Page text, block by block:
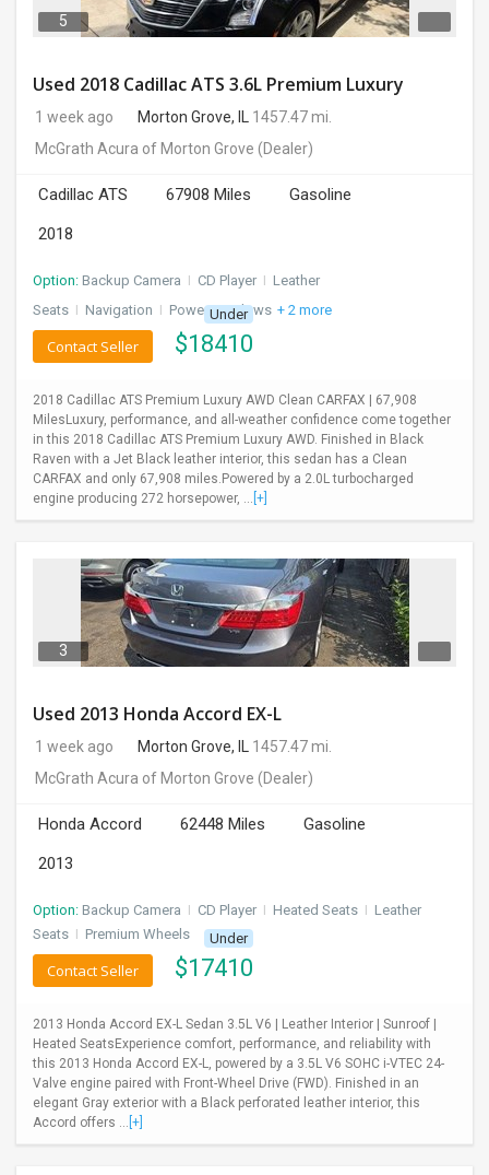
5
Used 2018 Cadillac ATS 3.6L Premium Luxury
1 week ago Morton Grove, IL
1457.47 mi.
McGrath Acura of Morton Grove (Dealer)
Cadillac ATS 67908 Miles
Gasoline
2018
Option: Backup Camera I CD Player I Leather
Seats I Navigation I Power Windows + 2 more
Under
$18410
Contact Seller
2018 Cadillac ATS Premium Luxury AWD Clean CARFAX | 67,908
MilesLuxury, performance, and all-weather confidence come together
in this 2018 Cadillac ATS Premium Luxury AWD. Finished in Black
Raven with a Jet Black leather interior, this sedan has a Clean
CARFAX and only 67,908 miles.Powered by a 2.0L turbocharged
engine producing 272 horsepower, ... [+]
3
Used 2013 Honda Accord EX-L
1 week ago Morton Grove, IL
1457.47 mi.
McGrath Acura of Morton Grove (Dealer)
Honda Accord 62448 Miles
Gasoline
2013
Option: Backup Camera I CD Player I Heated Seats I Leather
Seats I Premium Wheels Under
$17410
Contact Seller
2013 Honda Accord EX-L Sedan 3.5L V6 | Leather Interior | Sunroof |
Heated SeatsExperience comfort, performance, and reliability with
this 2013 Honda Accord EX-L, powered by a 3.5L V6 SOHC i-VTEC 24-
Valve engine paired with Front-Wheel Drive (FWD). Finished in an
elegant Gray exterior with a Black perforated leather interior, this
Accord offers ... [+]